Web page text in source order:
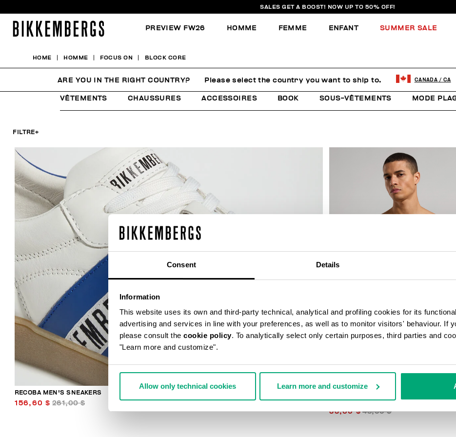
Consent Details
Information
This website uses its own and third-party technical, analytical and profiling cookies for its
advertising and services in line with your preferences, as well as to monitor visitors' behaviour. If
please consult the cookie policy. To analytically select only certain purposes, third parties and
"Learn more and customize".
Allow only technical cookies Learn more and customize
SALES GET A BOOST! NOW UP TO 50% OFF!
PREVIEW FW26 HOMME FEMME ENFANT SUMMER SALE
HOME HOMME FOCUS ON BLOCK CORE
BLOCK CORE
VÊTEMENTS CHAUSSURES ACCESSOIRES BOOK SOUS-VÊTEMENTS MODE
FILTRE+
40
RECOBA MEN'S SNEAKERS
156,60 $ 261,00 $
COLOURS
33,60 $ 48,00 $
ARE YOU IN THE RIGHT COUNTRY? Please select the country you want to ship to. CANADA / CA